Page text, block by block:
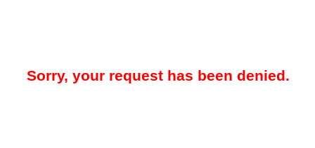
Sorry, your request has been denied.